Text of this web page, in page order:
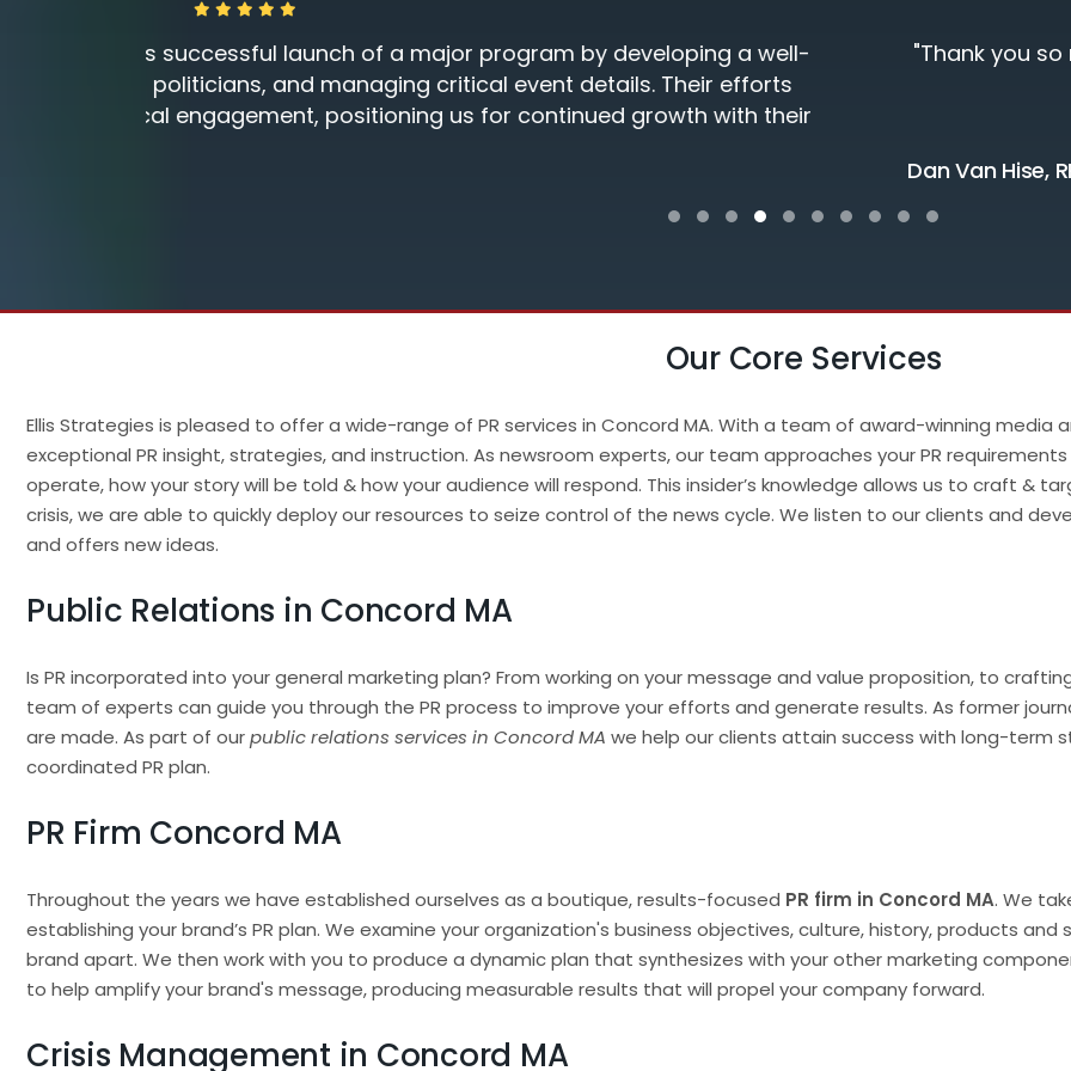
"Thank you so much for an excellent experience! My Team was very satisfied!"
Our Core Services
Ellis Strategies is pleased to offer a wide-range of PR services in Concord MA. With a team of award-winning
exceptional PR insight, strategies, and instruction. As newsroom experts, our team approaches your PR
operate, how your story will be told & how your audience will respond. This insider’s knowledge allows us to craft &
crisis, we are able to quickly deploy our resources to seize control of the news cycle. We listen to our clients and
and offers new ideas.
Public Relations in Concord MA
Is PR incorporated into your general marketing plan? From working on your message and value proposition, to
team of experts can guide you through the PR process to improve your efforts and generate results. As former
are made. As part of ourpublic relations services in Concord MA we help our clients attain success with long-term
coordinated PR plan.
PR Firm Concord MA
Throughout the years we have established ourselves as a boutique, results-focused PR firm in Concord MA. We
establishing your brand’s PR plan. We examine your organization's business objectives, culture, history, products
brand apart. We then work with you to produce a dynamic plan that synthesizes with your other marketing
to help amplify your brand's message, producing measurable results that will propel your company forward.
Crisis Management in Concord MA